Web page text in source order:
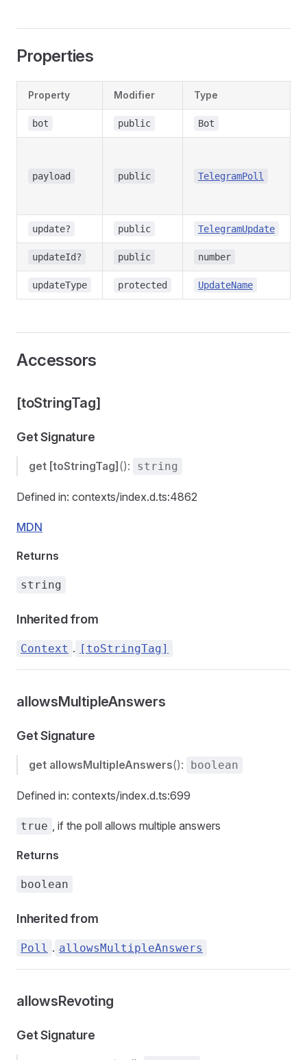
Properties
Property Modifier Type
bot public Bot
payload public TelegramPoll
update? public TelegramUpdate
updateId? public number
updateType protected UpdateName
Accessors
[toStringTag]
Get Signature
get [toStringTag] (): string
Defined in: contexts/index.d.ts:4862
MDN
Returns
string
Inherited from
Context . [toStringTag]
allowsMultipleAnswers
Get Signature
get allowsMultipleAnswers(): boolean
Defined in: contexts/index.d.ts:699
true , if the poll allows multiple answers
Returns
boolean
Inherited from
Poll . allowsMultipleAnswers
allowsRevoting
Get Signature